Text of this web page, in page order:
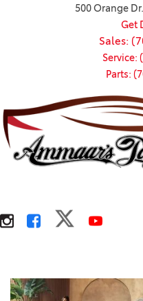
500 Orange
Get
Sales:
Service:
Parts: